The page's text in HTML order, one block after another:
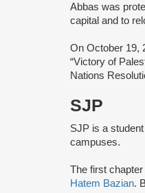
Abbas was
capital and to
On October 19,
“Victory of
Nations
SJP
SJP is a
campuses.
The first
Hatem Bazian.